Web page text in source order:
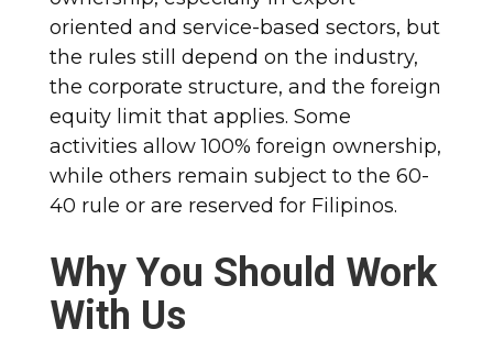
oriented and service-based sectors, but
the rules still depend on the industry,
the corporate structure, and the foreign
equity limit that applies. Some
activities allow 100% foreign ownership,
while others remain subject to the 60-
40 rule or are reserved for Filipinos.
Why You Should Work
With Us